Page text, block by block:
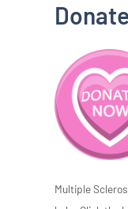
Donate
Multiple